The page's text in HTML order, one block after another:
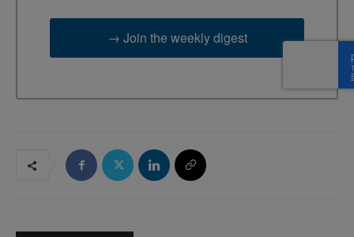
→ Join the weekly digest